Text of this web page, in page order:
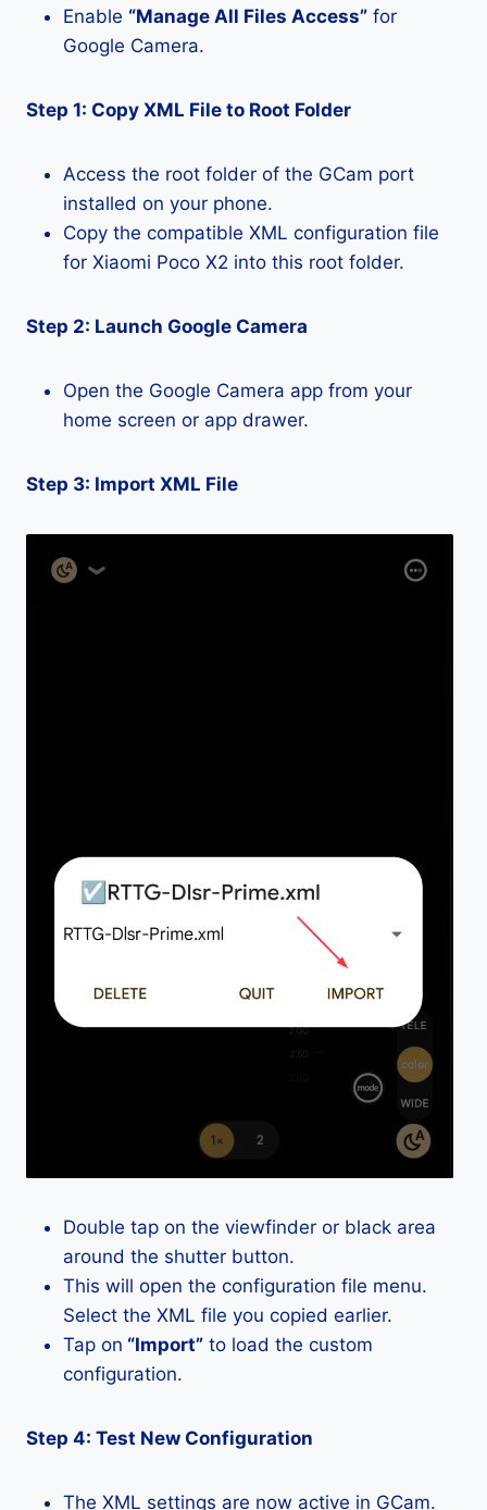
Enable “Manage All Files Access” for
Google Camera.
Step 1: Copy XML File to Root Folder
Access the root folder of the GCam port
installed on your phone.
Copy the compatible XML configuration file
for Xiaomi Poco X2 into this root folder.
Step 2: Launch Google Camera
Open the Google Camera app from your
home screen or app drawer.
Step 3: Import XML File
Double tap on the viewfinder or black area
around the shutter button.
This will open the configuration file menu.
Select the XML file you copied earlier.
Tap on “Import” to load the custom
configuration.
Step 4: Test New Configuration
The XML settings are now active in GCam.